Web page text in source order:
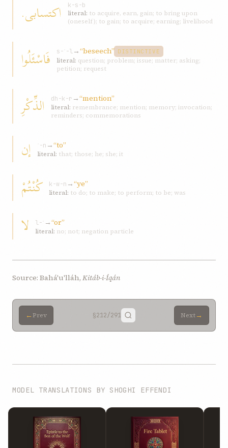
اکتسابی.
k-s-b
literal: to acquire, earn, gain; to bring upon
(oneself); to gain; to acquire; earning; livelihood
فَاسْئَلُوا s-ʾ-l→“beseech” DISTINCTIVE
literal: question; problem; issue; matter; asking;
petition; request
الذِّکْرِ dh-k-r →“mention”
literal: remembrance; mention; memory; invocation;
reminders; commemorations
إن ʾ-n →“to”
literal: that; those; he; she; it
کُنْتُمْ k-w-n →“ye”
literal: to do; to make; to perform; to be; was
لا l-ʾ →“or”
literal: no; not; negation particle
Source: Bahá'u'lláh, Kitáb-i-Íqán
← Prev §212/291 Next→
MODEL TRANSLATIONS BY SHOGHI EFFENDI